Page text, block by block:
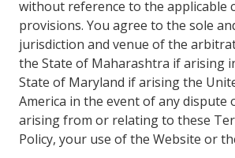
without reference to the applicable
provisions. You agree to the sole
jurisdiction and venue of the
the State of Maharashtra if arising
State of Maryland if arising the
America in the event of any dispute
arising from or relating to these
Policy, your use of the Website or